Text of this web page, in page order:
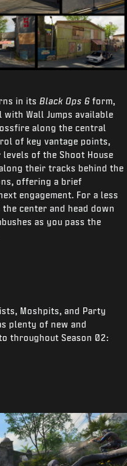
in its Black Ops 6 form,
with Wall Jumps available
along the central
of key vantage points,
of the Shoot House
their tracks behind the
offering a brief
engagement. For a less
center and head down
as you pass the
Moshpits, and Party
plenty of new and
throughout Season 02: